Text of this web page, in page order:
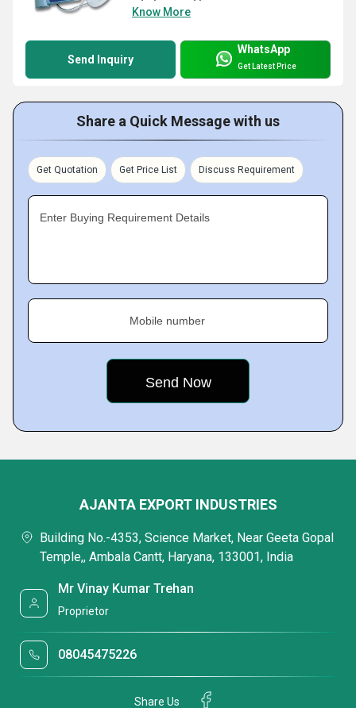
Know More
Send Inquiry
WhatsApp
Get Latest Price
Share a Quick Message with us
Get Quotation Get Price List Discuss Requirement
Enter Buying Requirement Details
Mobile number
AJANTA EXPORT INDUSTRIES
Building No.-4353, Science Market, Near Geeta Gopal
Temple,, Ambala Cantt, Haryana, 133001, India
Mr Vinay Kumar Trehan
Proprietor
08045475226
Share Us